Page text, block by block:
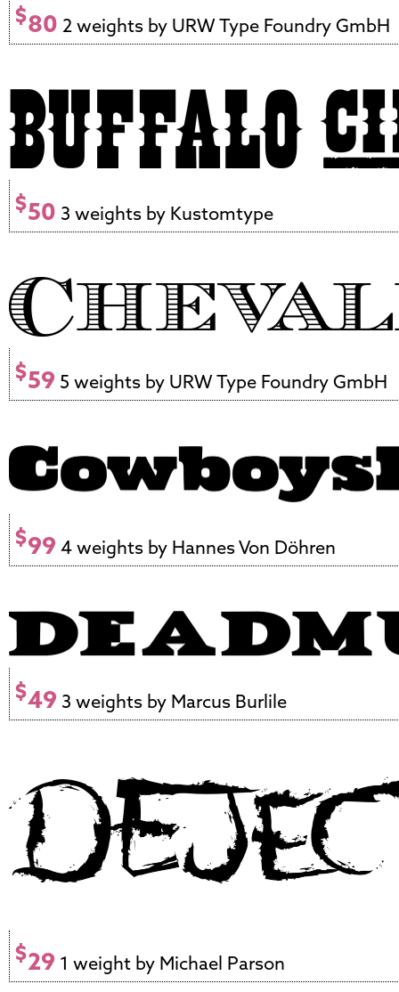
$80 2 weights by URW Type Foundry GmbH
$50 3 weights by Kustomtype
$59 5 weights by URW Type Foundry GmbH
$99 4 weights by Hannes Von Döhren
$49 3 weights by Marcus Burlile
$29 1 weight by Michael Parson